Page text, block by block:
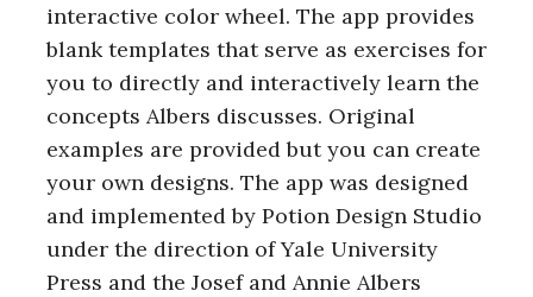
interactive color wheel. The app provides
blank templates that serve as exercises for
you to directly and interactively learn the
concepts Albers discusses. Original
examples are provided but you can create
your own designs. The app was designed
and implemented by Potion Design Studio
under the direction of Yale University
Press and the Josef and Annie Albers